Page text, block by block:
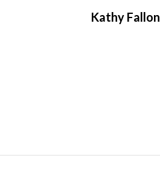
Kathy Fallon